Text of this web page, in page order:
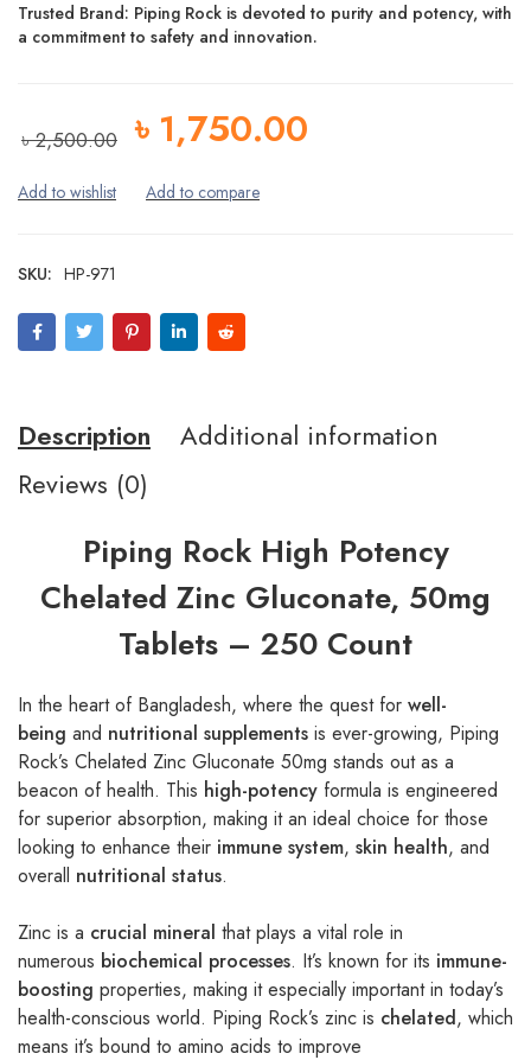
Trusted Brand: Piping Rock is devoted to purity and potency, with
a commitment to safety and innovation.
৳2,500.00 ৳ 1,750.00
SKU: HP-971
Description
Additional information
Reviews (0)
Piping Rock High Potency
Chelated Zinc Gluconate, 50mg
Tablets – 250 Count
In the heart of Bangladesh, where the quest for well-
being and nutritional supplements is ever-growing, Piping
Rock’s Chelated Zinc Gluconate 50mg stands out as a
beacon of health. This high-potency formula is engineered
for superior absorption, making it an ideal choice for those
looking to enhance their immune system, skin health, and
overall nutritional status.
Zinc is a crucial mineral that plays a vital role in
numerous biochemical processes. It’s known for its immune-
boosting properties, making it especially important in today’s
health-conscious world. Piping Rock’s zinc is chelated, which
means it’s bound to amino acids to improve